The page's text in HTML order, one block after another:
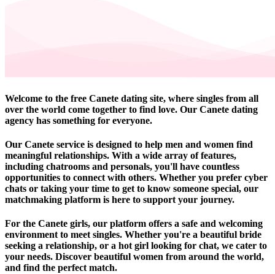
Welcome to the free Canete dating site, where singles from all
over the world come together to find love. Our Canete dating
agency has something for everyone.
Our Canete service is designed to help men and women find
meaningful relationships. With a wide array of features,
including chatrooms and personals, you'll have countless
opportunities to connect with others. Whether you prefer cyber
chats or taking your time to get to know someone special, our
matchmaking platform is here to support your journey.
For the Canete girls, our platform offers a safe and welcoming
environment to meet singles. Whether you're a beautiful bride
seeking a relationship, or a hot girl looking for chat, we cater to
your needs. Discover beautiful women from around the world,
and find the perfect match.